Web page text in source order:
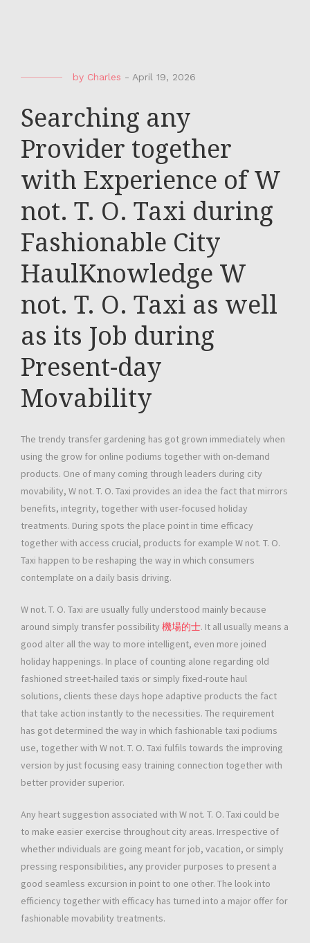
by Charles - April 19, 2026
Searching any
Provider together
with Experience of W
not. T. O. Taxi during
Fashionable City
HaulKnowledge W
not. T. O. Taxi as well
as its Job during
Present-day
Movability
The trendy transfer gardening has got grown immediately when
using the grow for online podiums together with on-demand
products. One of many coming through leaders during city
movability, W not. T. O. Taxi provides an idea the fact that mirrors
benefits, integrity, together with user-focused holiday
treatments. During spots the place point in time efficacy
together with access crucial, products for example W not. T. O.
Taxi happen to be reshaping the way in which consumers
contemplate on a daily basis driving.
W not. T. O. Taxi are usually fully understood mainly because
around simply transfer possibility 機場的士. It all usually means a
good alter all the way to more intelligent, even more joined
holiday happenings. In place of counting alone regarding old
fashioned street-hailed taxis or simply fixed-route haul
solutions, clients these days hope adaptive products the fact
that take action instantly to the necessities. The requirement
has got determined the way in which fashionable taxi podiums
use, together with W not. T. O. Taxi fulfils towards the improving
version by just focusing easy training connection together with
better provider superior.
Any heart suggestion associated with W not. T. O. Taxi could be
to make easier exercise throughout city areas. Irrespective of
whether ındividuals are going meant for job, vacation, or simply
pressing responsibilities, any provider purposes to present a
good seamless excursion in point to one other. The look into
efficiency together with efficacy has turned into a major offer for
fashionable movability treatments.